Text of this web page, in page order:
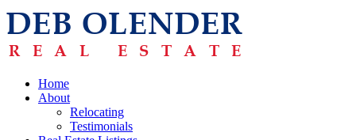
Home
About
Relocating
Testimonials